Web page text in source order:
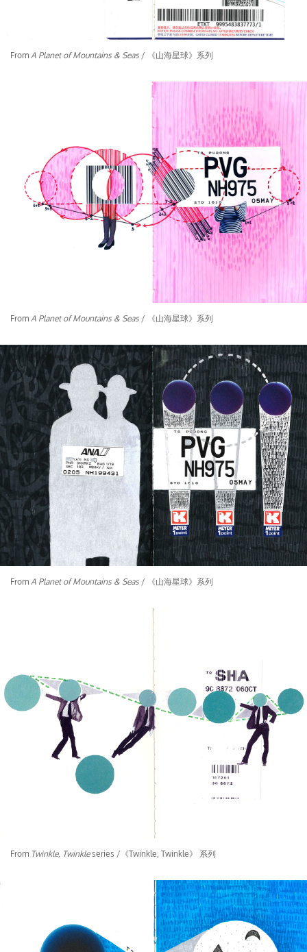
From A Planet of Mountains & Seas / 《山海星球》系列
From A Planet of Mountains & Seas / 《山海星球》系列
From A Planet of Mountains & Seas / 《山海星球》系列
From Twinkle, Twinkleseries /《Twinkle, Twinkle》 系列